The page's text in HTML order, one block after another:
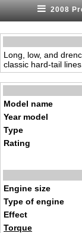
2008
Long, low, and
classic hard-tail lines.
Model name
Year model
Type
Rating
Engine size
Type of engine
Effect
Torque